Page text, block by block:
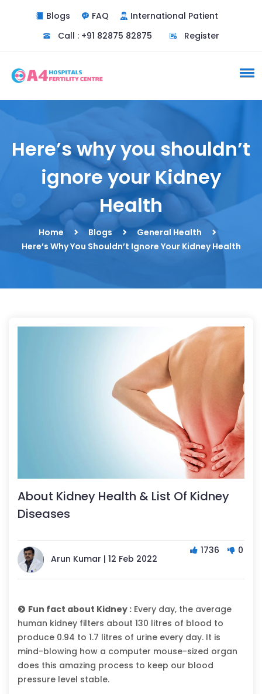
Blogs FAQ
International Patient
Call : +91 82875 82875
Register
Here’s why you shouldn’t
ignore your Kidney
Health
Home Blogs
General Health
Here’s Why You Shouldn’t Ignore Your Kidney Health
About Kidney Health & List Of Kidney
Diseases
Arun Kumar | 12 Feb 2022
1736 0
Fun fact about Kidney : Every day, the average
human kidney filters about 130 litres of blood to
produce 0.94 to 1.7 litres of urine every day. It is
mind-blowing how a computer mouse-sized organ
does this amazing process to keep our blood
pressure level stable.